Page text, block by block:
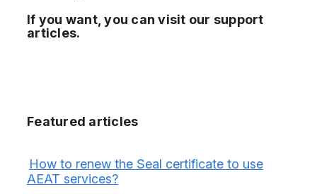
If you want, you can visit our support
articles.
Featured articles
How to renew the Seal certificate to use
AEAT services?